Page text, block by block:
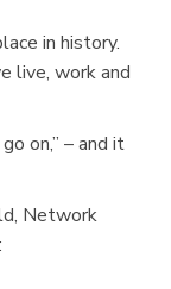
in history.
live, work and
on,” – and it
Network